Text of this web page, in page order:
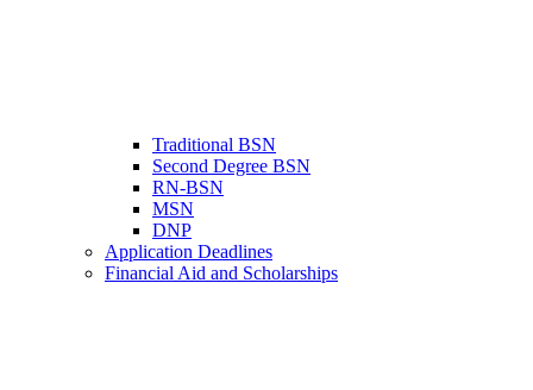
Traditional BSN
Second Degree BSN
RN-BSN
MSN
DNP
Application Deadlines
Financial Aid and Scholarships